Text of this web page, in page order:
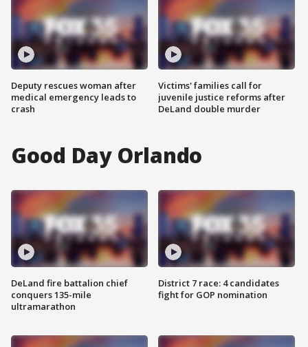
Deputy rescues woman after
medical emergency leads to
crash
Victims' families call for
juvenile justice reforms after
DeLand double murder
Good Day Orlando
DeLand fire battalion chief
conquers 135-mile
ultramarathon
District 7 race: 4 candidates
fight for GOP nomination